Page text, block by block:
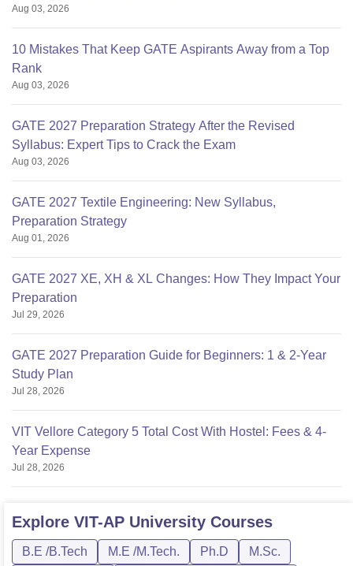
Aug 03, 2026
10 Mistakes That Keep GATE Aspirants Away from a Top
Rank
Aug 03, 2026
GATE 2027 Preparation Strategy After the Revised
Syllabus: Expert Tips to Crack the Exam
Aug 03, 2026
GATE 2027 Textile Engineering: New Syllabus,
Preparation Strategy
Aug 01, 2026
GATE 2027 XE, XH & XL Changes: How They Impact Your
Preparation
Jul 29, 2026
GATE 2027 Preparation Guide for Beginners: 1 & 2-Year
Study Plan
Jul 28, 2026
VIT Vellore Category 5 Total Cost With Hostel: Fees & 4-
Year Expense
Jul 28, 2026
Explore VIT-AP University Courses
B.E /B.Tech M.E /M.Tech. Ph.D
M.Sc.